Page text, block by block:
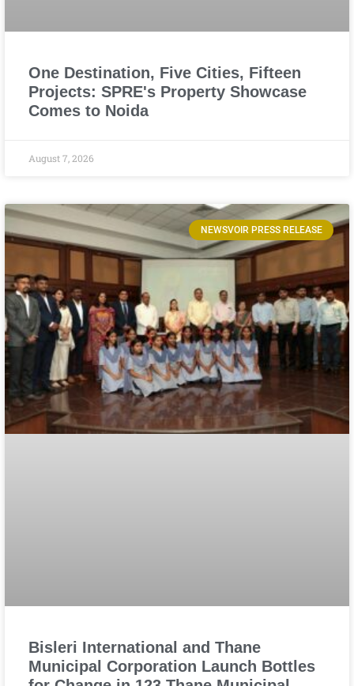
One Destination, Five Cities, Fifteen
Projects: SPRE's Property Showcase
Comes to Noida
August 7, 2026
NEWSVOIR PRESS RELEASE
Bisleri International and Thane
Municipal Corporation Launch Bottles